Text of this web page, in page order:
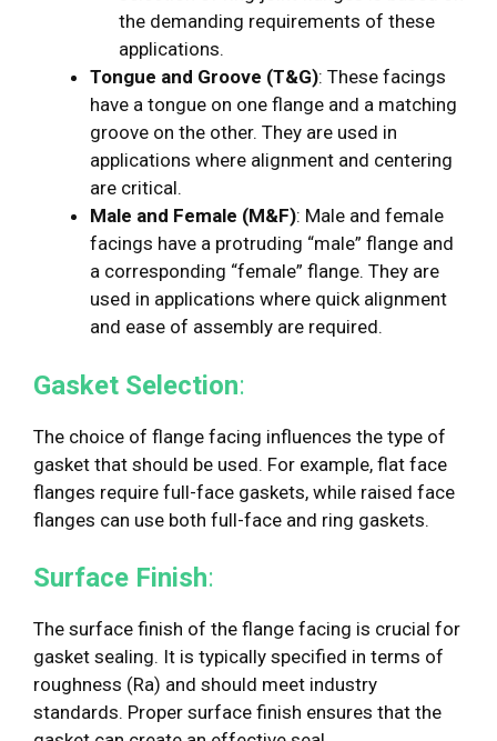
the demanding requirements of these
applications.
Tongue and Groove (T&G): These facings
have a tongue on one flange and a matching
groove on the other. They are used in
applications where alignment and centering
are critical.
Male and Female (M&F): Male and female
facings have a protruding “male” flange and
a corresponding “female” flange. They are
used in applications where quick alignment
and ease of assembly are required.
Gasket Selection:
The choice of flange facing influences the type of
gasket that should be used. For example, flat face
flanges require full-face gaskets, while raised face
flanges can use both full-face and ring gaskets.
Surface Finish:
The surface finish of the flange facing is crucial for
gasket sealing. It is typically specified in terms of
roughness (Ra) and should meet industry
standards. Proper surface finish ensures that the